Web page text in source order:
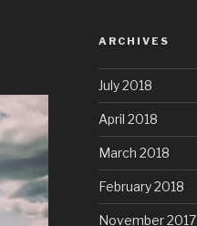
ARCHIVES
July 2018
April 2018
March 2018
February 2018
November 2017